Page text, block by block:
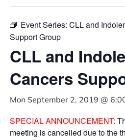
Event Series: CLL and
Support Group
CLL and
Cancers
Mon September 2, 2019 @
SPECIAL ANNOUNCEMENT:
meeting is cancelled due to the